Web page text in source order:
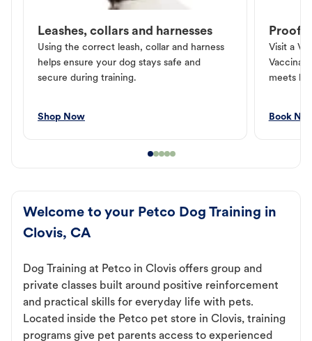
Leashes, collars and harnesses
Using the correct leash, collar and harness
helps ensure your dog stays safe and
secure during training.
Shop Now
Proof
Visit a
meets
Book
Welcome to your Petco Dog Training in
Clovis, CA
Dog Training at Petco in Clovis offers group and
private classes built around positive reinforcement
and practical skills for everyday life with pets.
Located inside the Petco pet store in Clovis, training
programs give pet parents access to experienced